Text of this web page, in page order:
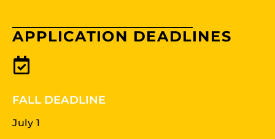
APPLICATION DEADLINES
FALL DEADLINE
July 1